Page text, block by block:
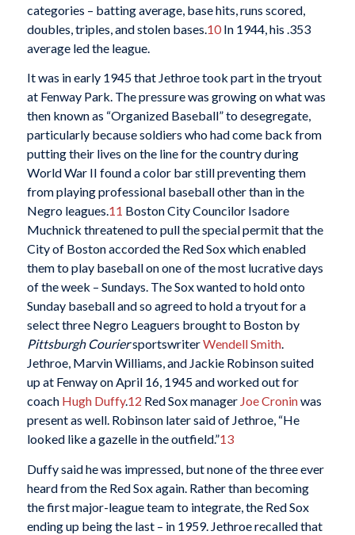
categories – batting average, base hits, runs scored,
doubles, triples, and stolen bases. 10In 1944, his .353
average led the league.
It was in early 1945 that Jethroe took part in the tryout
at Fenway Park. The pressure was growing on what was
then known as “Organized Baseball” to desegregate,
particularly because soldiers who had come back from
putting their lives on the line for the country during
World War II found a color bar still preventing them
from playing professional baseball other than in the
Negro leagues.11 Boston City Councilor Isadore
Muchnick threatened to pull the special permit that the
City of Boston accorded the Red Sox which enabled
them to play baseball on one of the most lucrative days
of the week – Sundays. The Sox wanted to hold onto
Sunday baseball and so agreed to hold a tryout for a
select three Negro Leaguers brought to Boston by
Pittsburgh CouriersportswriterWendell Smith.
Jethroe, Marvin Williams, and Jackie Robinson suited
up at Fenway on April 16, 1945 and worked out for
coach Hugh Duffy.12 Red Sox manager Joe Croninwas
present as well. Robinson later said of Jethroe, “He
looked like a gazelle in the outfield.”13
Duffy said he was impressed, but none of the three ever
heard from the Red Sox again. Rather than becoming
the first major-league team to integrate, the Red Sox
ending up being the last – in 1959. Jethroe recalled that